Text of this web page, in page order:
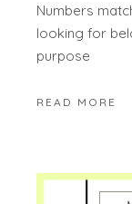
Numbers
looking for
purpose
READ MORE